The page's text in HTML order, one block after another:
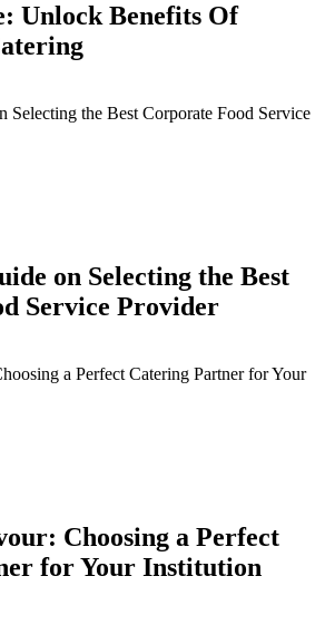
Unlock Benefits Of
on Selecting the Best
Service Provider
Choosing a Perfect
for Your Institution